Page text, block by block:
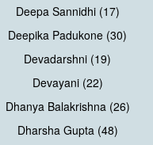
Deepa Sannidhi (17)
Deepika Padukone (30)
Devadarshni (19)
Devayani (22)
Dhanya Balakrishna (26)
Dharsha Gupta (48)